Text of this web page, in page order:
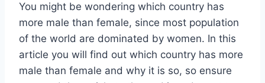
You might be wondering which country has
more male than female, since most population
of the world are dominated by women. In this
article you will find out which country has more
male than female and why it is so, so ensure